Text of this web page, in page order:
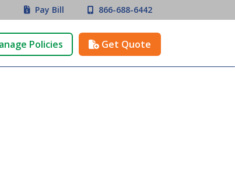
 Pay Bill  866-688-6442
Policies  Get Quote